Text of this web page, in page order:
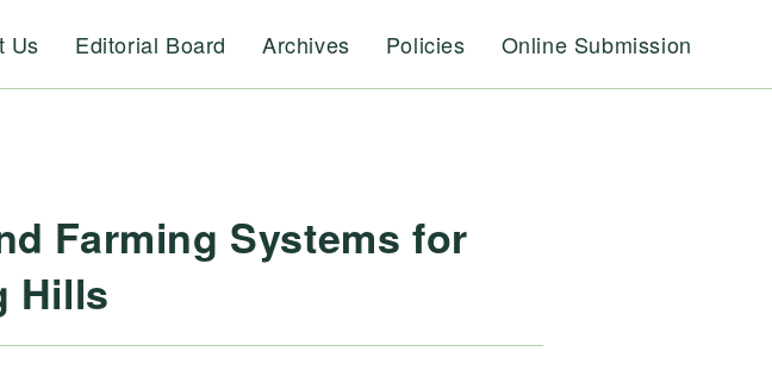
Us Editorial Board Archives Policies Online Submission
Farming Systems for
Hills